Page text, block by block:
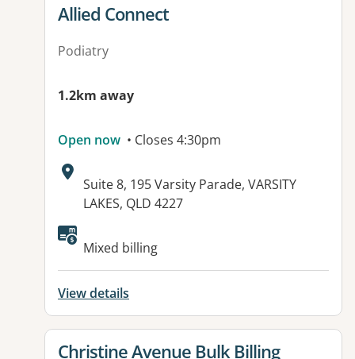
View details for
Allied Connect
Podiatry
1.2km away
Open now • Closes 4:30pm
Address:
Suite 8, 195 Varsity Parade, VARSITY
LAKES, QLD 4227
Available facilities:
Mixed billing
View details
View details for
Christine Avenue Bulk Billing